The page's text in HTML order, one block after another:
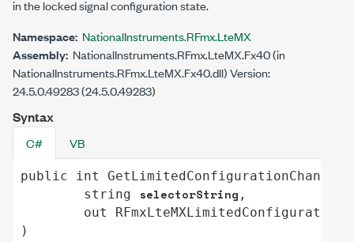
in the locked signal configuration state.
Namespace: NationalInstruments.RFmx.LteMX
Assembly: NationalInstruments.RFmx.LteMX.Fx40 (in
NationalInstruments.RFmx.LteMX.Fx40.dll) Version:
24.5.0.49283 (24.5.0.49283)
Syntax
C# VB
public int GetLimitedConfigurationChange
string
selectorString ,
out
)